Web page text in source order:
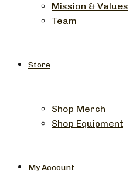
Mission & Values
Team
Store
Shop Merch
Shop Equipment
My Account